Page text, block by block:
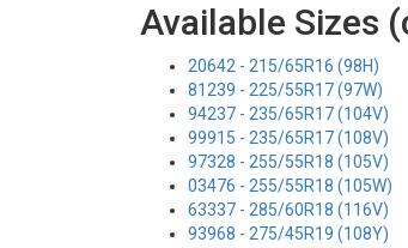
Available Sizes
20642 - 215/65R16 (98H)
81239 - 225/55R17 (97W)
94237 - 235/65R17 (104V)
99915 - 235/65R17 (108V)
97328 - 255/55R18 (105V)
03476 - 255/55R18 (105W)
63337 - 285/60R18 (116V)
93968 - 275/45R19 (108Y)